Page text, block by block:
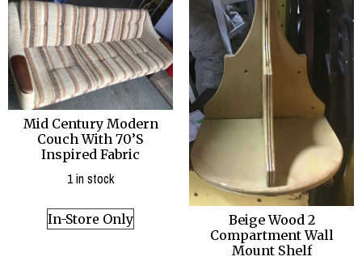
Mid Century Modern
Couch With 70’S
Inspired Fabric
1 in stock
In-Store Only
Beige Wood 2
Compartment Wall
Mount Shelf